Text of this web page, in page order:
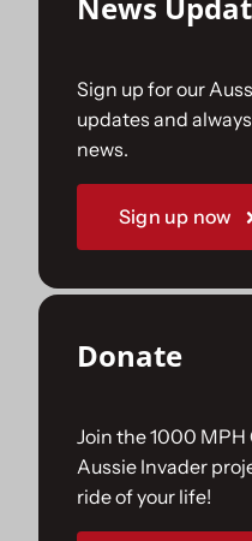
News
Sign up for our
updates and
news.
Sign up now
Donate
Join the 1000
Aussie Invader
ride of your life!